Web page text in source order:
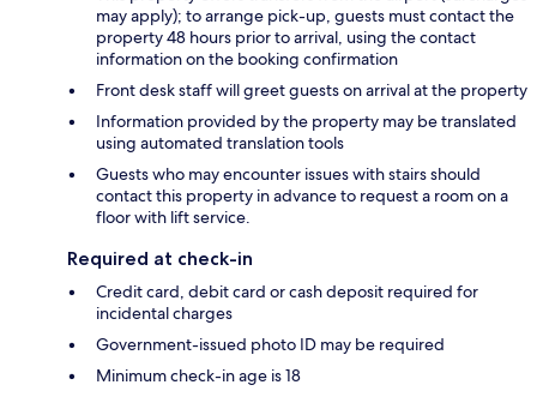
may apply); to arrange pick-up, guests must contact the
property 48 hours prior to arrival, using the contact
information on the booking confirmation
Front desk staff will greet guests on arrival at the property
Information provided by the property may be translated
using automated translation tools
Guests who may encounter issues with stairs should
contact this property in advance to request a room on a
floor with lift service.
Required at check-in
Credit card, debit card or cash deposit required for
incidental charges
Government-issued photo ID may be required
Minimum check-in age is 18